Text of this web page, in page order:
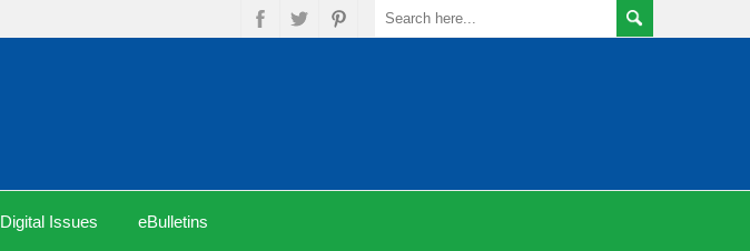
Digital Issues eBulletins